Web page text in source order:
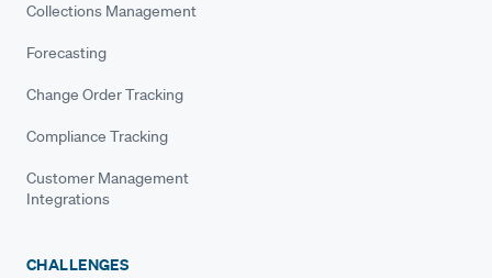
Collections Management
Forecasting
Change Order Tracking
Compliance Tracking
Customer Management
Integrations
CHALLENGES